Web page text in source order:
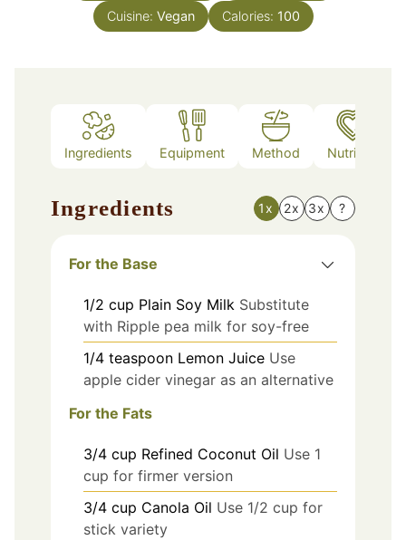
Cuisine: Vegan Calories: 100
Ingredients Equipment Method Nutrition
Ingredients 1x 2x 3x ?
For the Base
1/2 cup Plain Soy Milk Substitute
with Ripple pea milk for soy-free
1/4 teaspoon Lemon Juice Use
apple cider vinegar as an alternative
For the Fats
3/4 cup Refined Coconut Oil Use 1
cup for firmer version
3/4 cup Canola Oil Use 1/2 cup for
stick variety